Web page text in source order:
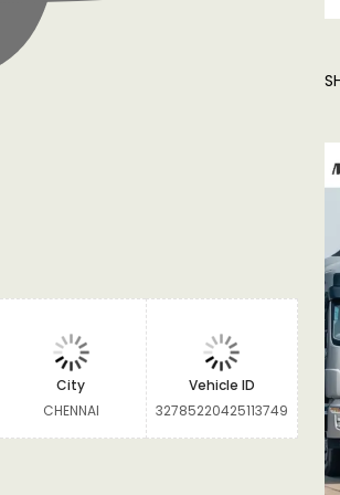
City
CHENNAI
Vehicle ID
32785220425113749